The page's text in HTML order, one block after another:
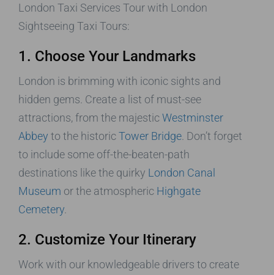
London Taxi Services Tour with London
Sightseeing Taxi Tours:
1. Choose Your Landmarks
London is brimming with iconic sights and
hidden gems. Create a list of must-see
attractions, from the majesticWestminster
Abbey to the historicTower Bridge . Don’t forget
to include some off-the-beaten-path
destinations like the quirky London Canal
Museum or the atmospheric Highgate
Cemetery
2. Customize Your Itinerary
Work with our knowledgeable drivers to create